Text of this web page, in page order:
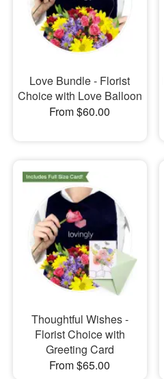
Love Bundle - Florist
Choice with Love Balloon
From $60.00
Thoughtful Wishes -
Florist Choice with
Greeting Card
From $65.00